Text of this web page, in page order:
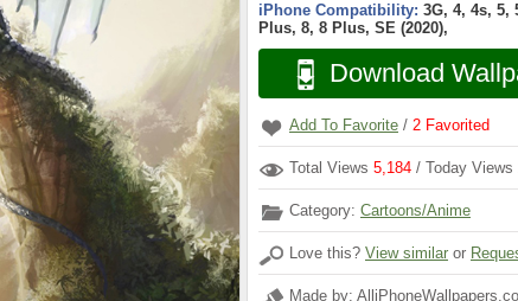
iPhone Compatibility: 3G, 4, 4s, 5,
Plus, 8, 8 Plus, SE (2020),
Download
Add To Favorite / 2 Favorited
Total Views 5,184 / Today Views
Category: Cartoons/Anime
Love this? View similar or
Made by: